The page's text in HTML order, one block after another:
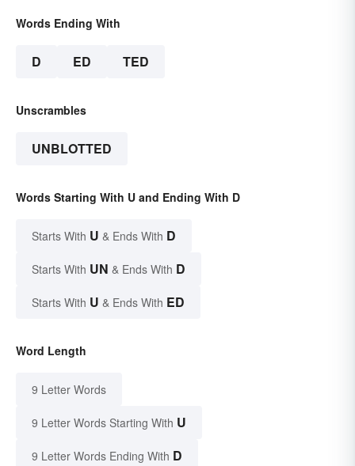
Words Ending With
D ED TED
Unscrambles
UNBLOTTED
Words Starting With U and Ending With D
Starts With U & Ends With D
Starts With UN & Ends With D
Starts With U & Ends With ED
Word Length
9 Letter Words
9 Letter Words Starting With U
9 Letter Words Ending With D